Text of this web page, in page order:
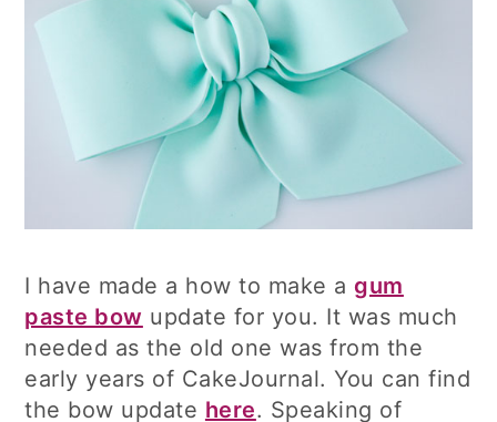
I have made a how to make agum
paste bow update for you. It was much
needed as the old one was from the
early years of CakeJournal. You can find
the bow update here. Speaking of